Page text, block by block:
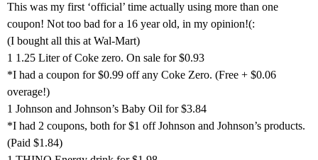
This was my first ‘official’ time actually using more than one
coupon! Not too bad for a 16 year old, in my opinion!(:
(I bought all this at Wal-Mart)
1 1.25 Liter of Coke zero. On sale for $0.93
*I had a coupon for $0.99 off any Coke Zero. (Free + $0.06
overage!)
1 Johnson and Johnson’s Baby Oil for $3.84
*I had 2 coupons, both for $1 off Johnson and Johnson’s products.
(Paid $1.84)